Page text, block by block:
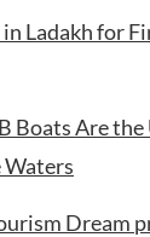
Ladakh for
Boats Are
Dream